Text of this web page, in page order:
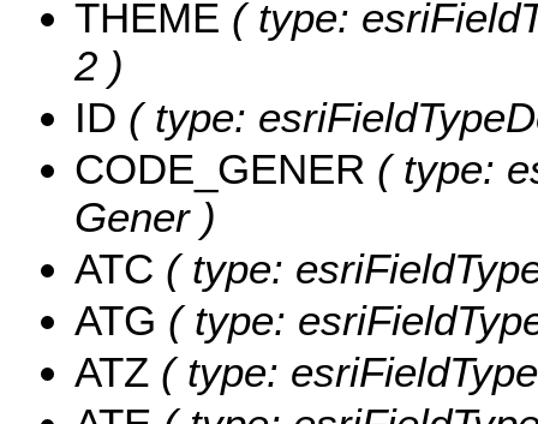
THEME ( type:
2 )
ID ( type:
CODE_GENER ( type:
Gener )
ATC ( type:
ATG ( type:
ATZ ( type: